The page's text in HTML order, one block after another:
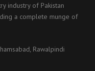
industry of Pakistan
a complete munge of
Rawalpindi